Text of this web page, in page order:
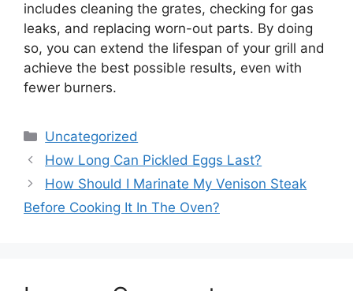
includes cleaning the grates, checking for gas
leaks, and replacing worn-out parts. By doing
so, you can extend the lifespan of your grill and
achieve the best possible results, even with
fewer burners.
Categories
Uncategorized
How Long Can Pickled Eggs Last?
How Should I Marinate My Venison Steak
Before Cooking It In The Oven?